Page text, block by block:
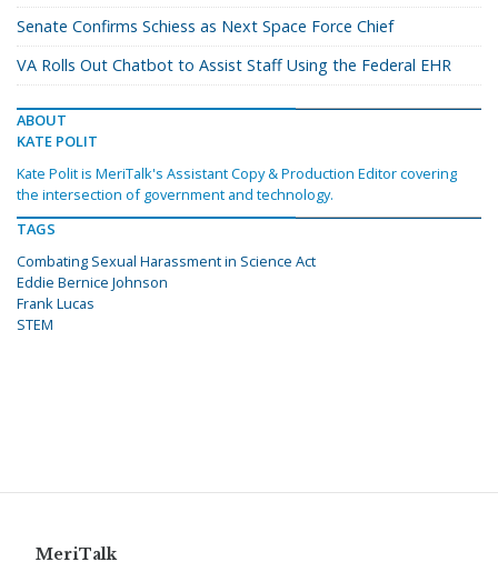
Senate Confirms Schiess as Next Space Force Chief
VA Rolls Out Chatbot to Assist Staff Using the Federal EHR
ABOUT
KATE POLIT
Kate Polit is MeriTalk's Assistant Copy & Production Editor covering
the intersection of government and technology.
TAGS
Combating Sexual Harassment in Science Act
Eddie Bernice Johnson
Frank Lucas
STEM
MeriTalk